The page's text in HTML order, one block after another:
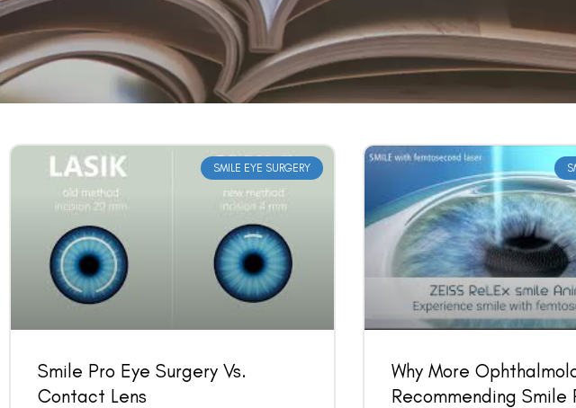
SMILE EYE SURGERY
Smile Pro Eye Surgery Vs.
Contact Lens
Why More
Recommending Smile
Book an
Contact Us For A Free Lasik
Name